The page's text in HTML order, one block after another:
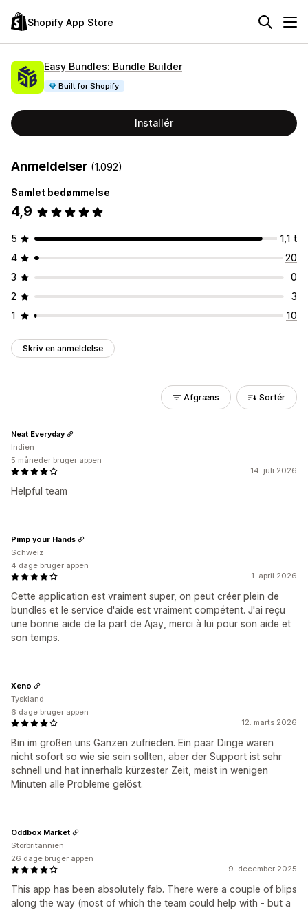
Shopify App Store
Easy Bundles: Bundle Builder
Built for Shopify
Installér
Anmeldelser (1.092)
Samlet bedømmelse
4,9
5
1,1 t
4
20
3
0
2
3
1
10
Skriv en anmeldelse
Afgræns Sortér
14. juli 2026
Helpful team
Neat Everyday
Indien
5 måneder bruger appen
1. april 2026
Cette application est vraiment super, on peut créer plein de
bundles et le service d'aide est vraiment compétent. J'ai reçu
une bonne aide de la part de Ajay, merci à lui pour son aide et
son temps.
Pimp your Hands
Schweiz
4 dage bruger appen
12. marts 2026
Bin im großen uns Ganzen zufrieden. Ein paar Dinge waren
nicht sofort so wie sie sein sollten, aber der Support ist sehr
schnell und hat innerhalb kürzester Zeit, meist in wenigen
Minuten alle Probleme gelöst.
Xeno
Tyskland
6 dage bruger appen
9. december 2025
This app has been absolutely fab. There were a couple of blips
along the way (most of which the team could help with - but a
Oddbox Market
Storbritannien
26 dage bruger appen